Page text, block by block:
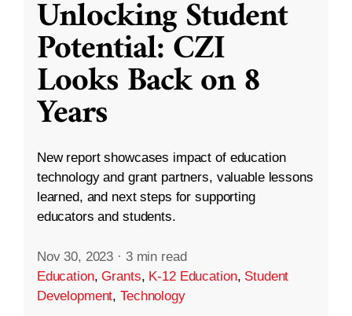
Unlocking Student
Potential: CZI
Looks Back on 8
Years
New report showcases impact of education
technology and grant partners, valuable lessons
learned, and next steps for supporting
educators and students.
Nov 30, 2023 · 3 min read
Education,Grants, K-12 Education, Student
Development,Technology